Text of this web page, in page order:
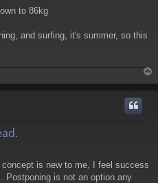
to 86kg
and surfing, it's summer, so this
o
is new to me, I feel success
Postponing is not an option any